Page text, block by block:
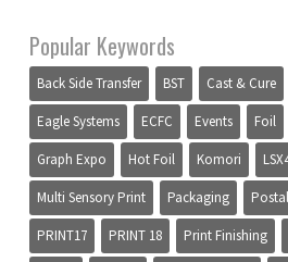
Popular Keywords
Back Side Transfer BST Cast & Cure
Eagle Systems ECFC Events Foil
Graph Expo Hot Foil Komori
Multi Sensory Print Packaging
PRINT17 PRINT 18 Print Finishing